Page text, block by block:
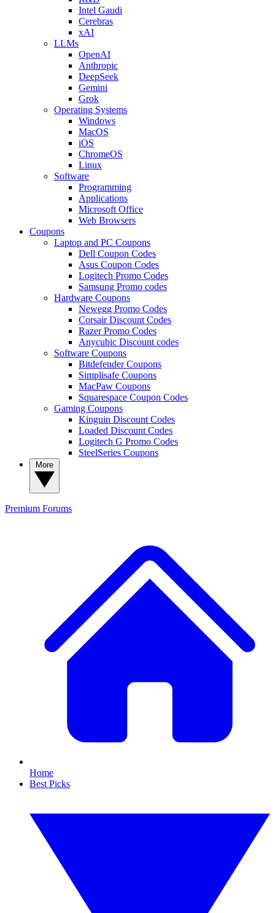
Intel Gaudi
Cerebras
xAI
LLMs
OpenAI
Anthropic
DeepSeek
Gemini
Grok
Operating Systems
Windows
MacOS
iOS
ChromeOS
Linux
Software
Programming
Applications
Microsoft Office
Web Browsers
Coupons
Laptop and PC Coupons
Dell Coupon Codes
Asus Coupon Codes
Logitech Promo Codes
Samsung Promo codes
Hardware Coupons
Newegg Promo Codes
Corsair Discount Codes
Razer Promo Codes
Anycubic Discount codes
Software Coupons
Bitdefender Coupons
Simplisafe Coupons
MacPaw Coupons
Squarespace Coupon Codes
Gaming Coupons
Kinguin Discount Codes
Loaded Discount Codes
Logitech G Promo Codes
SteelSeries Coupons
Premium Forums
Home
Best Picks